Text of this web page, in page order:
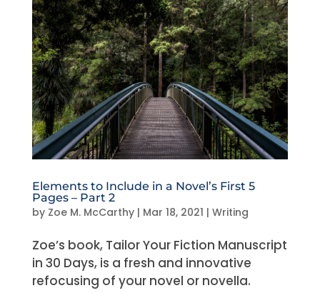
Elements to Include in a Novel’s First 5
Pages – Part 2
by Zoe M. McCarthy| Mar 18, 2021 | Writing
Zoe’s book, Tailor Your Fiction Manuscript
in 30 Days, is a fresh and innovative
refocusing of your novel or novella.